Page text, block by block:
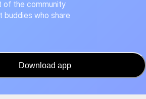
of the community
buddies who share
Download app